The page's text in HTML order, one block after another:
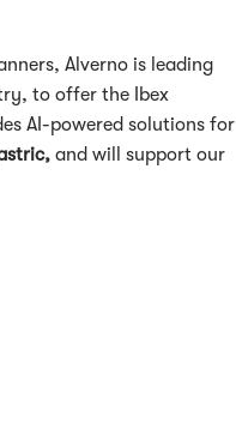
Alverno is leading
to offer the Ibex
AI-powered solutions for
and will support our